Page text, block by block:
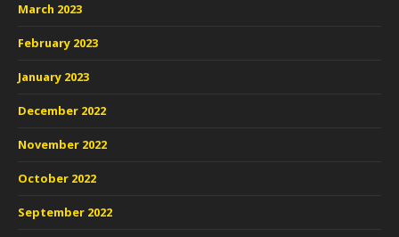
March 2023
February 2023
January 2023
December 2022
November 2022
October 2022
September 2022